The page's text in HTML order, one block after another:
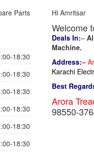
Parts
18:30
18:30
18:30
18:30
18:30
18:30
Hi Amritsar
Welcome
Deals In:–
Machine.
Address:–
Karachi
Best
Arora
98550-